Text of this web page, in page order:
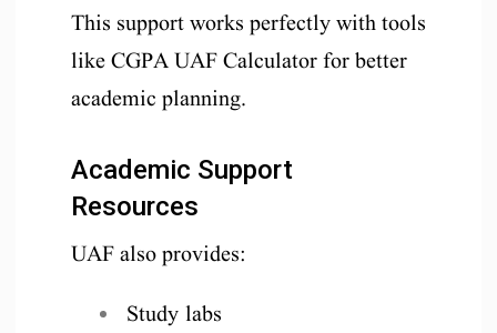
This support works perfectly with tools
like CGPA UAF Calculator for better
academic planning.
Academic Support
Resources
UAF also provides:
Study labs